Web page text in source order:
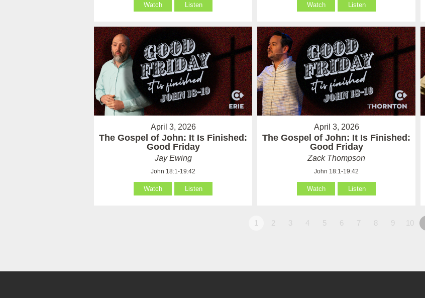
Watch Listen Watch Listen
April 3, 2026
The Gospel of John: It Is Finished:
Good Friday
Jay Ewing
John 18:1-19:42
Watch Listen
April 3, 2026
The Gospel of John: It Is Finished:
Good Friday
Zack Thompson
John 18:1-19:42
Watch Listen
1 2 3 4 5 6 7 8 9 10